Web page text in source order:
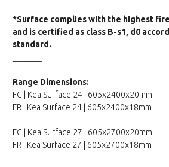
*Surface complies with the highest
and is certified as class B-s1, d0
standard.
Range Dimensions:
FG | Kea Surface 24 | 605x2400x20mm
FR | Kea Surface 24 | 605x2400x18mm
FG | Kea Surface 27 | 605x2700x20mm
FR | Kea Surface 27 | 605x2700x18mm